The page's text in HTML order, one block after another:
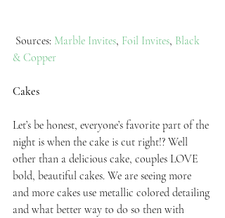
Sources: Marble Invites, Foil Invites, Black
& Copper
Cakes
Let’s be honest, everyone’s favorite part of the
night is when the cake is cut right!? Well
other than a delicious cake, couples LOVE
bold, beautiful cakes. We are seeing more
and more cakes use metallic colored detailing
and what better way to do so then with